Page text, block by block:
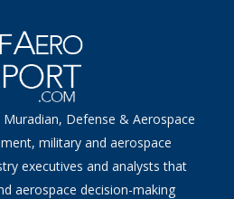
Defense & Aerospace
military and aerospace
executives and analysts that
aerospace decision-making